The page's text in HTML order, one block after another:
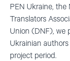
PEN Ukraine, the
Translators
Union (DNF), we
Ukrainian
project period.